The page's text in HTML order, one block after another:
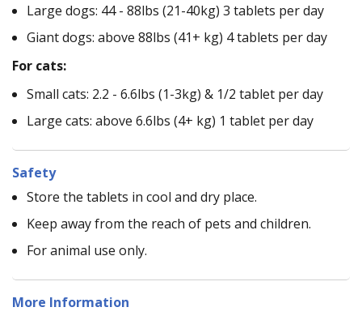
Large dogs: 44 - 88lbs (21-40kg) 3 tablets per day
Giant dogs: above 88lbs (41+ kg) 4 tablets per day
For cats:
Small cats: 2.2 - 6.6lbs (1-3kg) & 1/2 tablet per day
Large cats: above 6.6lbs (4+ kg) 1 tablet per day
Safety
Store the tablets in cool and dry place.
Keep away from the reach of pets and children.
For animal use only.
More Information